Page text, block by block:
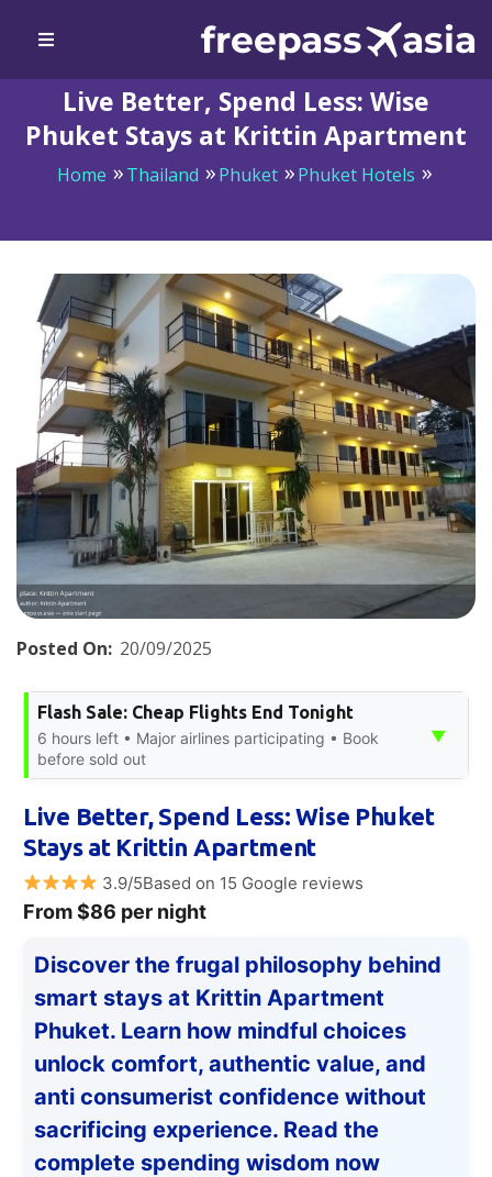
Live Better, Spend Less: Wise
Phuket Stays at Krittin Apartment
Home Thailand Phuket
Phuket Hotels
Posted On: 20/09/2025
Flash Sale: Cheap Flights End Tonight
6 hours left • Major airlines participating • Book
before sold out
▼
Live Better, Spend Less: Wise Phuket
Stays at Krittin Apartment
3.9/5Based on 15 Google reviews
From $86 per night
Discover the frugal philosophy behind
smart stays at Krittin Apartment
Phuket. Learn how mindful choices
unlock comfort, authentic value, and
anti consumerist confidence without
sacrificing experience. Read the
complete spending wisdom now